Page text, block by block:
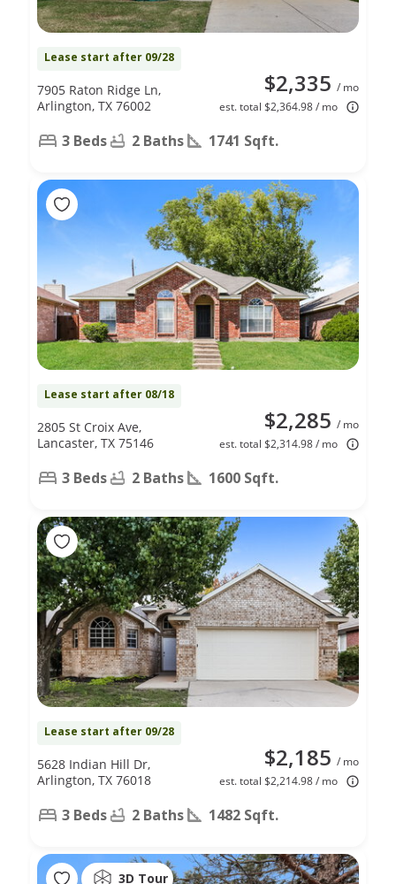
Lease start after 09/28
$2,335 / mo
est. total $2,364.98 / mo
7905 Raton Ridge Ln,
Arlington, TX 76002
3 Beds 2 Baths 1741 Sqft.
Lease start after 08/18
$2,285 / mo
est. total $2,314.98 / mo
2805 St Croix Ave,
Lancaster, TX 75146
3 Beds 2 Baths 1600 Sqft.
Lease start after 09/28
$2,185 / mo
est. total $2,214.98 / mo
5628 Indian Hill Dr,
Arlington, TX 76018
3 Beds 2 Baths 1482 Sqft.
3D Tour